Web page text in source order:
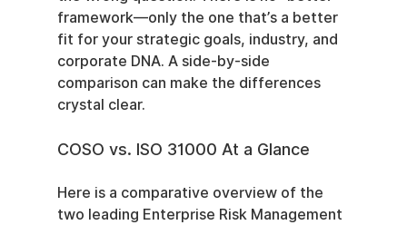
framework—only the one that’s a better
fit for your strategic goals, industry, and
corporate DNA. A side-by-side
comparison can make the differences
crystal clear.
COSO vs. ISO 31000 At a Glance
Here is a comparative overview of the
two leading Enterprise Risk Management